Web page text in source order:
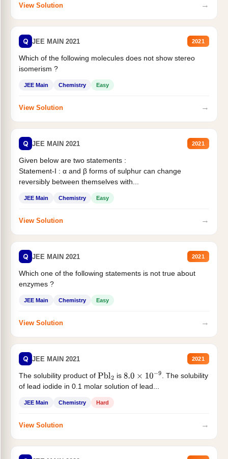
View Solution →
Q JEE MAIN 2021 2021
Which of the following molecules does not show stereo
isomerism ?
JEE Main Chemistry Easy
View Solution →
Q JEE MAIN 2021 2021
Given below are two statements :
Statement-I : α and β forms of sulphur can change
reversibly between themselves with...
JEE Main Chemistry Easy
View Solution →
Q JEE MAIN 2021 2021
Which one of the following statements is not true about
enzymes ?
JEE Main Chemistry Easy
View Solution →
Q JEE MAIN 2021 2021
The solubility product of Pbl2 is 8.0×10−9
. The solubility
of lead iodide in 0.1 molar solution of lead...
JEE Main Chemistry Hard
View Solution →